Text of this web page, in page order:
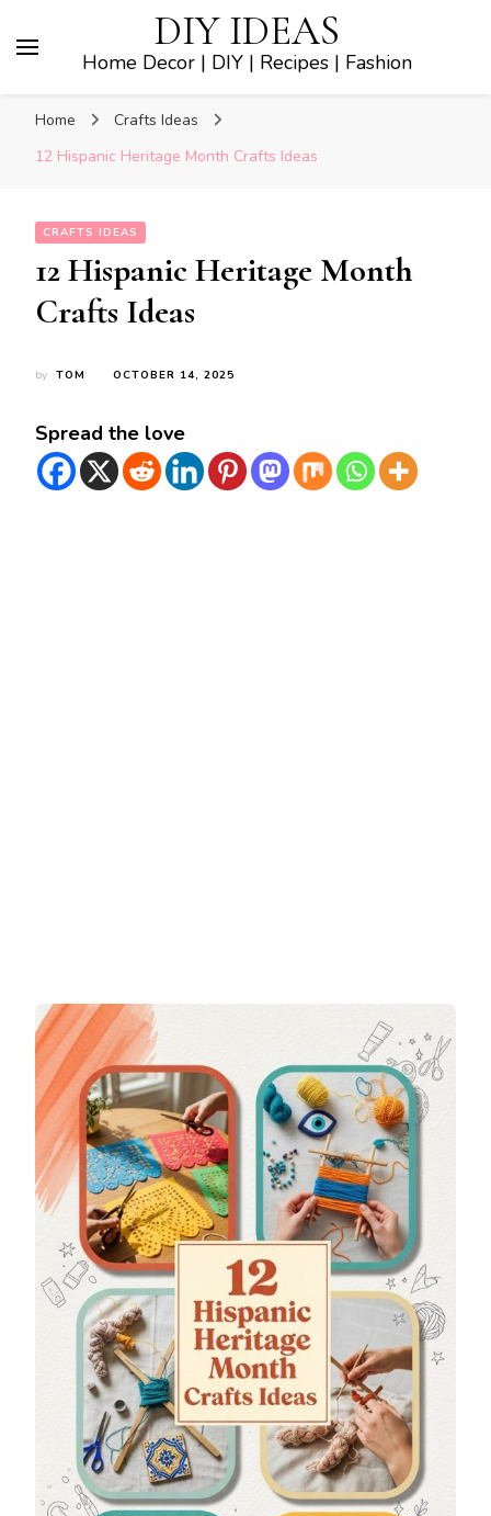
DIY IDEAS
Home Decor | DIY | Recipes | Fashion
Home
Crafts Ideas
12 Hispanic Heritage Month Crafts Ideas
CRAFTS IDEAS
12 Hispanic Heritage Month
Crafts Ideas
by TOM OCTOBER 14, 2025
Spread the love